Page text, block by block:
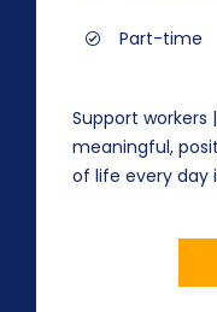
Part-time
Support workers
meaningful,
of life every day